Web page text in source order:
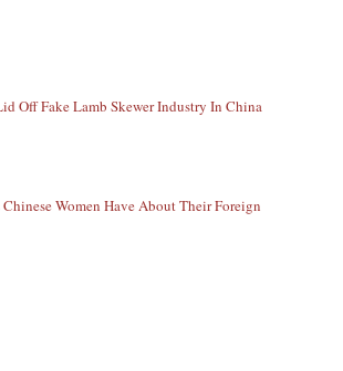
Off Fake Lamb Skewer Industry In China
Women Have About Their Foreign